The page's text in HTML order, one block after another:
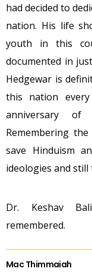
had decided to
nation. His life
youth in this
documented in
Hedgewar is
this nation
anniversary of
Remembering
save Hinduism
ideologies and
Dr. Keshav
remembered.
Mac Thimmaiah